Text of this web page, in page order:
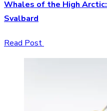
Whales of the High
Svalbard
Read Post